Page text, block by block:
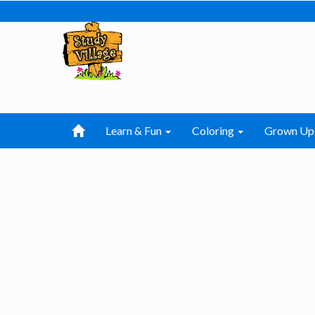
Learn & Fun Coloring Grown